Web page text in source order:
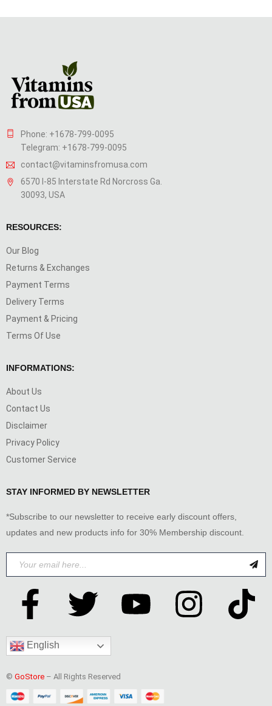
Phone: +1678-799-0095
Telegram: +1678-799-0095
contact@vitaminsfromusa.com
6570 I-85 Interstate Rd Norcross Ga.
30093, USA
RESOURCES:
Our Blog
Returns & Exchanges
Payment Terms
Delivery Terms
Payment & Pricing
Terms Of Use
INFORMATIONS:
About Us
Contact Us
Disclaimer
Privacy Policy
Customer Service
STAY INFORMED BY NEWSLETTER
*Subscribe to our newsletter to receive early discount offers,
updates and new products info for 30% Membership discount.
English
© GoStore – All Rights Reserved